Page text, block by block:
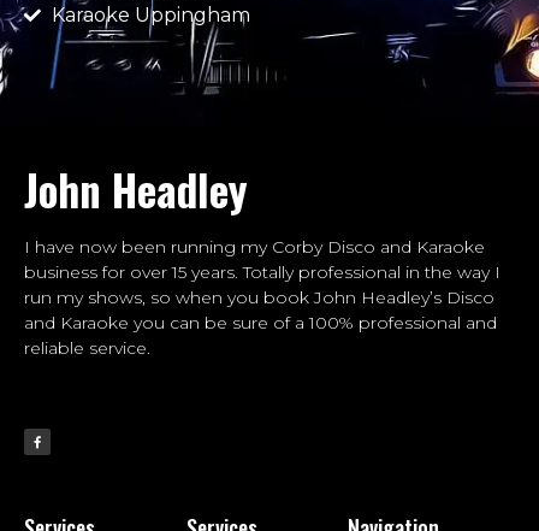
Karaoke Uppingham
John Headley
I have now been running my Corby Disco and Karaoke
business for over 15 years. Totally professional in the way I
run my shows, so when you book John Headley’s Disco
and Karaoke you can be sure of a 100% professional and
reliable service.